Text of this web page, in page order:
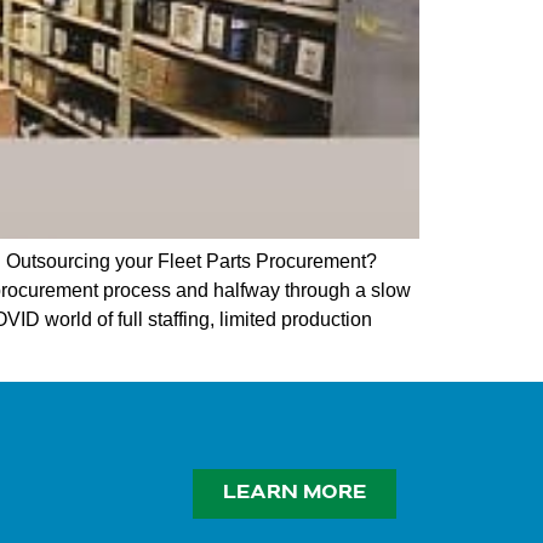
your Fleet Parts Procurement?
process and halfway through a slow
world of full staffing, limited production
LEARN MORE